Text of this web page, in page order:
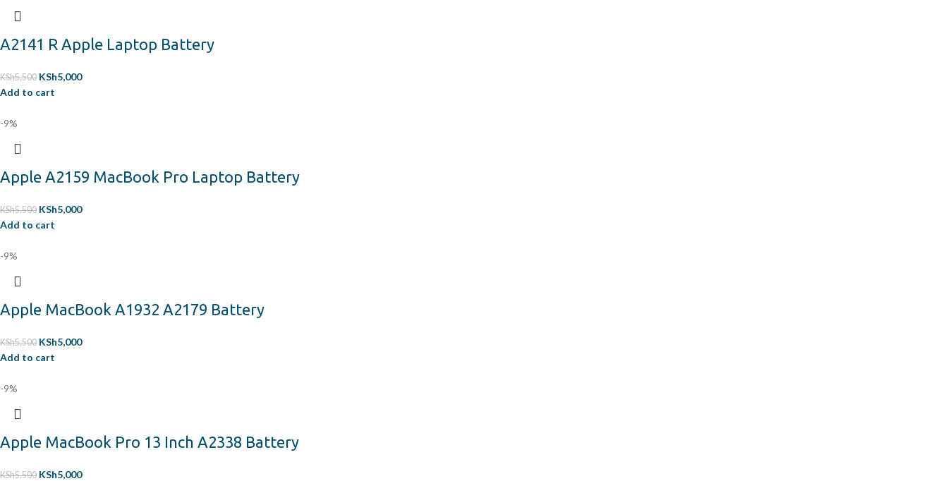
A2141 R Apple Laptop Battery
KSh5,500 KSh5,000
Add to cart
-9%
Apple A2159 MacBook Pro Laptop Battery
KSh5,500 KSh5,000
Add to cart
-9%
Apple MacBook A1932 A2179 Battery
KSh5,500 KSh5,000
Add to cart
-9%
Apple MacBook Pro 13 Inch A2338 Battery
KSh5,500 KSh5,000